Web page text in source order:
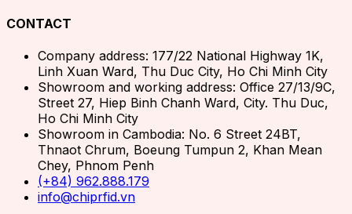
CONTACT
Company address: 177/22 National Highway 1K,
Linh Xuan Ward, Thu Duc City, Ho Chi Minh City
Showroom and working address: Office 27/13/9C,
Street 27, Hiep Binh Chanh Ward, City. Thu Duc,
Ho Chi Minh City
Showroom in Cambodia: No. 6 Street 24BT,
Thnaot Chrum, Boeung Tumpun 2, Khan Mean
Chey, Phnom Penh
(+84) 962.888.179
info@chiprfid.vn